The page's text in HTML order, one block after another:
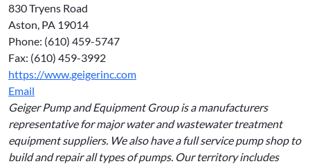
830 Tryens Road
Aston, PA 19014
Phone: (610) 459-5747
Fax: (610) 459-3992
https://www.geigerinc.com
Email
Geiger Pump and Equipment Group is a manufacturers
representative for major water and wastewater treatment
equipment suppliers. We also have a full service pump shop to
build and repair all types of pumps. Our territory includes